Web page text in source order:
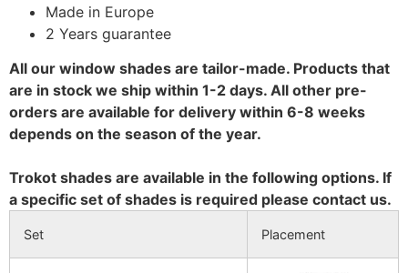
Made in Europe
2 Years guarantee
All our window shades are tailor-made. Products that
are in stock we ship within 1-2 days. All other pre-
orders are available for delivery within 6-8 weeks
depends on the season of the year.
Trokot shades are available in the following options. If
a specific set of shades is required please contact us.
Set Placement